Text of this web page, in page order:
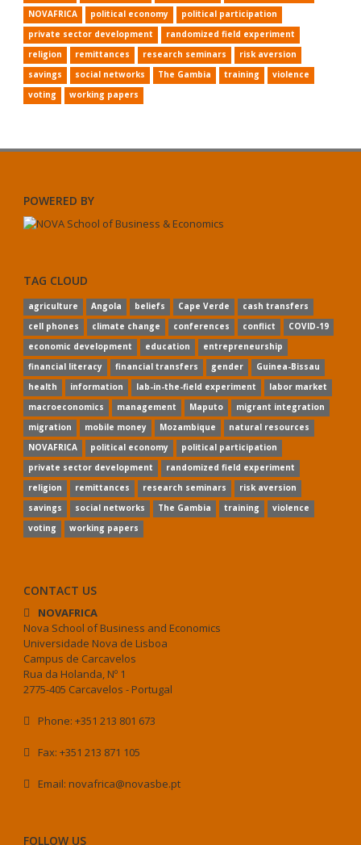
NOVAFRICA
political economy
political participation
private sector development
randomized field experiment
religion
remittances research seminars
risk aversion
savings
social networks The Gambia training
violence
voting
working papers
POWERED BY
TAG CLOUD
agriculture Angola beliefs Cape Verde
cash transfers
cell phones
climate change conferences conflict
COVID-19
economic development
education
entrepreneurship
financial literacy
financial transfers gender
Guinea-Bissau
health
information lab-in-the-field experiment
labor market
macroeconomics
management Maputo
migrant integration
migration
mobile money Mozambique
natural resources
NOVAFRICA
political economy
political participation
private sector development
randomized field experiment
religion
remittances research seminars
risk aversion
savings
social networks The Gambia training
violence
voting
working papers
CONTACT US
NOVAFRICA
Nova School of Business and Economics
Universidade Nova de Lisboa
Campus de Carcavelos
Rua da Holanda, Nº 1
2775-405 Carcavelos - Portugal
Phone: +351 213 801 673
Fax: +351 213 871 105
Email: novafrica@novasbe.pt
FOLLOW US